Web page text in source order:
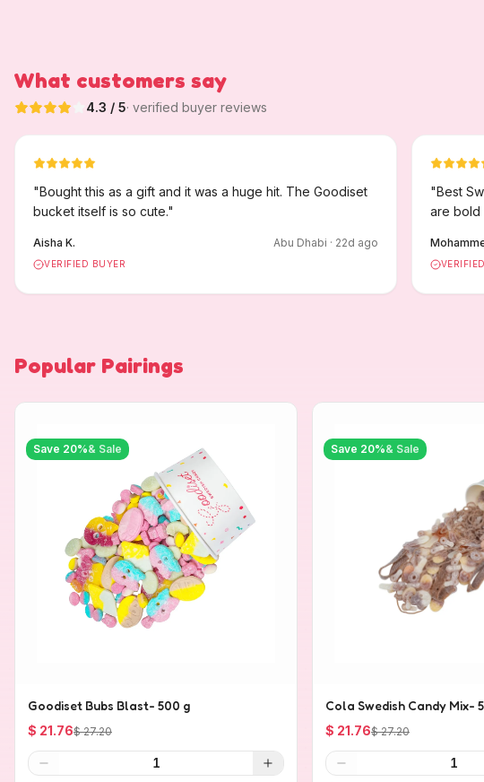
What customers say
4.3 / 5· verified buyer reviews
"Bought this as a gift and it was a huge hit. The Goodiset
bucket itself is so cute."
Aisha K. Abu Dhabi · 22d ago
VERIFIED BUYER
"Best
are bold
Popular Pairings
Save 20%& Sale
Goodiset Bubs Blast- 500 g
$ 21.76$ 27.20
1
Save 20%& Sale
Cola Swedish Candy Mix-
$ 21.76$ 27.20
1